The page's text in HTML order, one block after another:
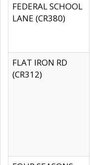
FEDERAL SCHOOL
LANE (CR380)
FLAT IRON RD
(CR312)